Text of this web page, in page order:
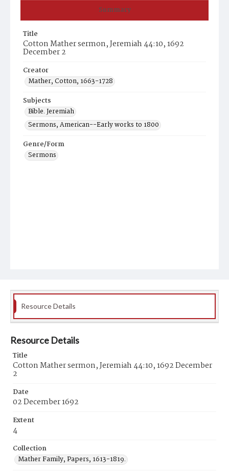
Summary
Title
Cotton Mather sermon, Jeremiah 44:10, 1692
December 2
Creator
Mather, Cotton, 1663-1728
Subjects
Bible. Jeremiah
Sermons, American--Early works to 1800
Genre/Form
Sermons
Resource Details
Resource Details
Title
Cotton Mather sermon, Jeremiah 44:10, 1692 December
2
Date
02 December 1692
Extent
4
Collection
Mather Family, Papers, 1613-1819.